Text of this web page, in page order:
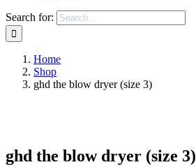
Search for:
Home
Shop
ghd the blow dryer (size 3)
ghd the blow dryer (size 3)